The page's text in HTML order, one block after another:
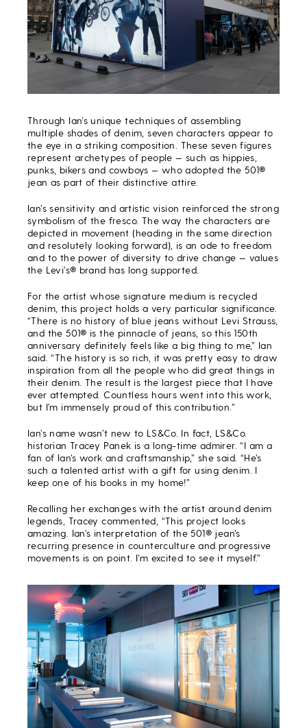
Through Ian’s unique techniques of assembling
multiple shades of denim, seven characters appear to
the eye in a striking composition. These seven figures
represent archetypes of people — such as hippies,
punks, bikers and cowboys — who adopted the 501®
jean as part of their distinctive attire.
Ian’s sensitivity and artistic vision reinforced the strong
symbolism of the fresco. The way the characters are
depicted in movement (heading in the same direction
and resolutely looking forward), is an ode to freedom
and to the power of diversity to drive change — values
the Levi’s® brand has long supported.
For the artist whose signature medium is recycled
denim, this project holds a very particular significance.
“There is no history of blue jeans without Levi Strauss,
and the 501® is the pinnacle of jeans, so this 150th
anniversary definitely feels like a big thing to me,” Ian
said. “The history is so rich, it was pretty easy to draw
inspiration from all the people who did great things in
their denim. The result is the largest piece that I have
ever attempted. Countless hours went into this work,
but I’m immensely proud of this contribution.”
Ian’s name wasn’t new to LS&Co. In fact, LS&Co.
historian Tracey Panek is a long-time admirer.“I am a
fan of Ian’s work and craftsmanship,” she said. “He’s
such a talented artist with a gift for using denim. I
keep one of his books in my home!”
Recalling her exchanges with the artist around denim
legends, Tracey commented, “This project looks
amazing. Ian’s interpretation of the 501® jean’s
recurring presence in counterculture and progressive
movements is on point. I’m excited to see it myself.”